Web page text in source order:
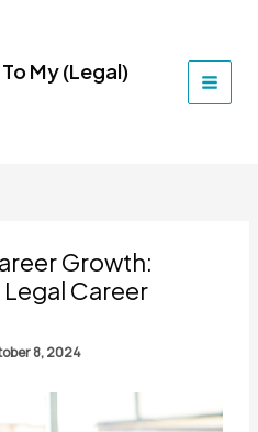
My (Legal)
Growth:
Career
8, 2024